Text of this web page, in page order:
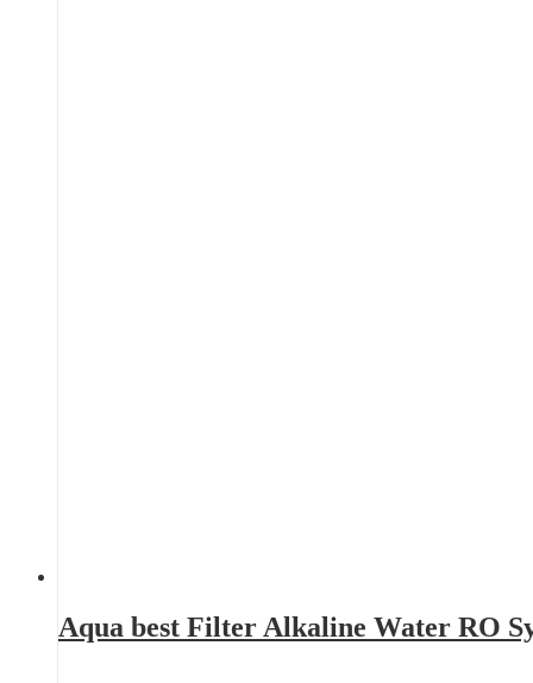
Aqua best Filter Alkaline Water RO